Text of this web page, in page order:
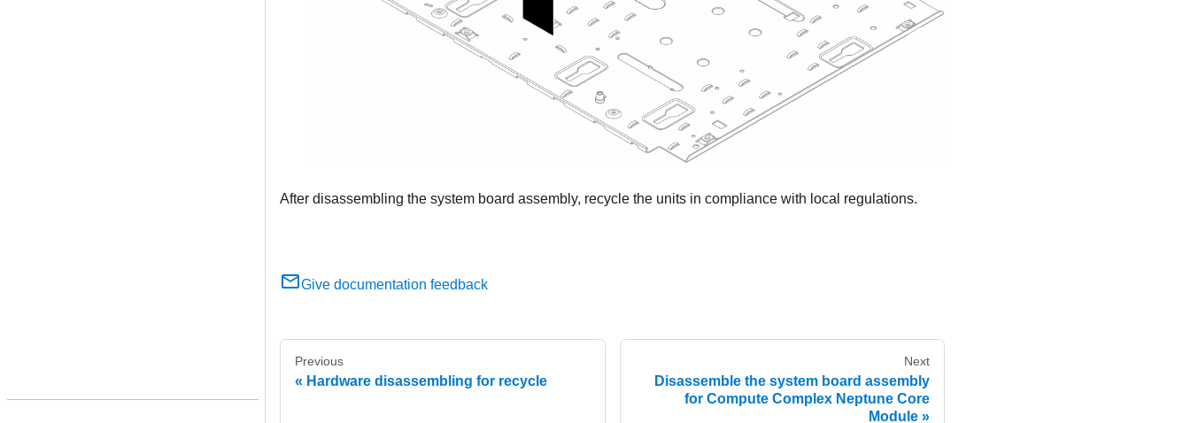
After disassembling the system board assembly, recycle the units in compliance with local regulations.
Give documentation feedback
Previous
Hardware disassembling for recycle
Next
Disassemble the system board assembly
for Compute Complex Neptune Core
Module